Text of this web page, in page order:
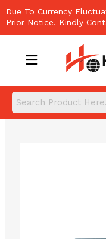
to
content
Due To Currency
Prior Notice. Kindly